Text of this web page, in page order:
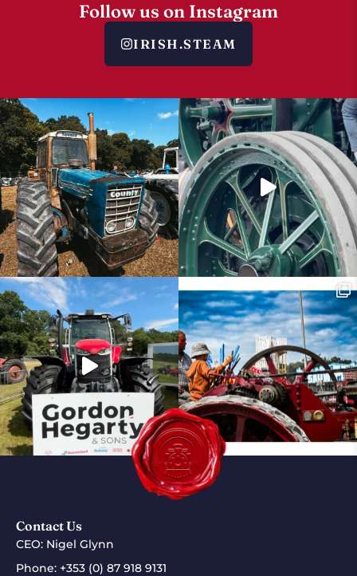
Follow us on Instagram
IRISH.STEAM
Contact Us
CEO: Nigel Glynn
Phone: +353 (0) 87 918 9131